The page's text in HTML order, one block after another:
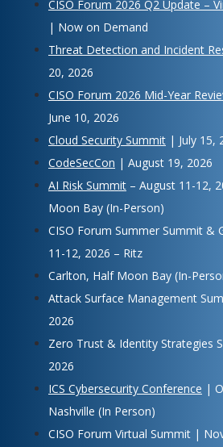
CISO Forum 2026 Q2 Update –
| Now on Demand
Threat Detection and Incident
20, 2026
CISO Forum 2026 Mid-Year
June 10, 2026
Cloud Security Summit | July 15,
CodeSecCon | August 19, 2026
AI Risk Summit – August 11-12,
Moon Bay (In-Person)
CISO Forum Summer Summit &
11-12, 2026 – Ritz
Carlton, Half Moon Bay (In-
Attack Surface Management
2026
Zero Trust & Identity Strategies
2026
ICS Cybersecurity Conference |
Nashville (In Person)
CISO Forum Virtual Summit |